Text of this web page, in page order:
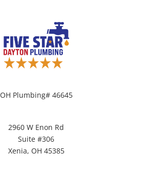
OH Plumbing# 46645
2960 W Enon Rd
Suite #306
Xenia, OH 45385